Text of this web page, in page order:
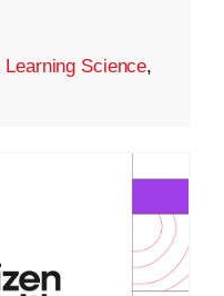
Learning Science,